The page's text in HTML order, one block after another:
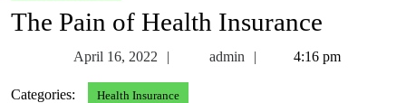
The Pain of Health Insurance
April 16, 2022
2022
admin admin4:16 pm
Categories: Health Insurance